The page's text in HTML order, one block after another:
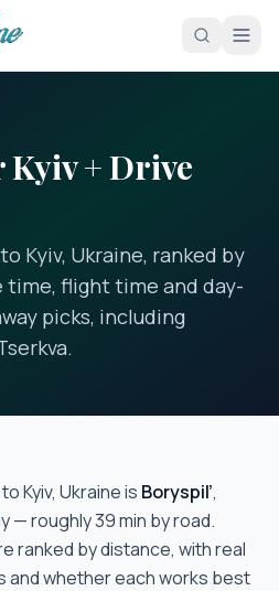
Kyiv + Drive
Kyiv, Ukraine, ranked by
flight time and day-
picks, including
Kyiv, Ukraineis Boryspil’,
— roughly39 min by road.
ranked by distance, with real
and whether each works best